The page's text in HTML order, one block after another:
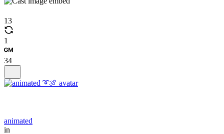
13
1
34
animated
in